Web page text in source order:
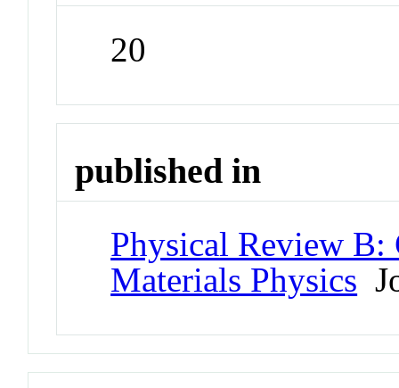
20
published in
Physical Review B:
Materials Physics